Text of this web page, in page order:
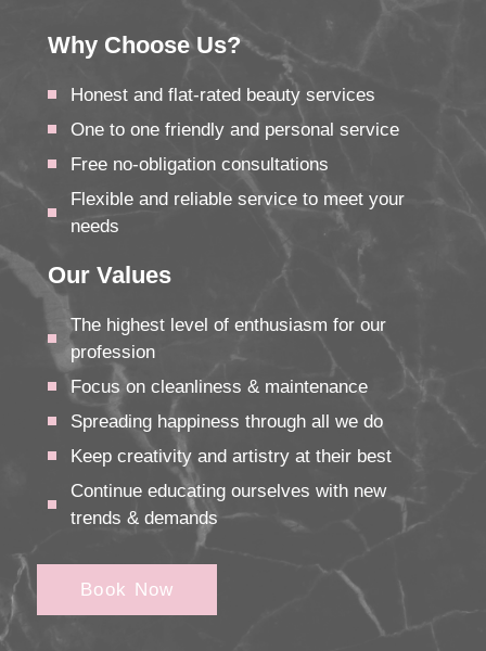
Why Choose Us?
Honest and flat-rated beauty services
One to one friendly and personal service
Free no-obligation consultations
Flexible and reliable service to meet your
needs
Our Values
The highest level of enthusiasm for our
profession
Focus on cleanliness & maintenance
Spreading happiness through all we do
Keep creativity and artistry at their best
Continue educating ourselves with new
trends & demands
Book Now